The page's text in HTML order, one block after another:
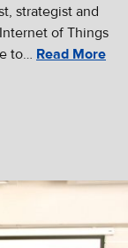
strategist and
of Things
to… Read More